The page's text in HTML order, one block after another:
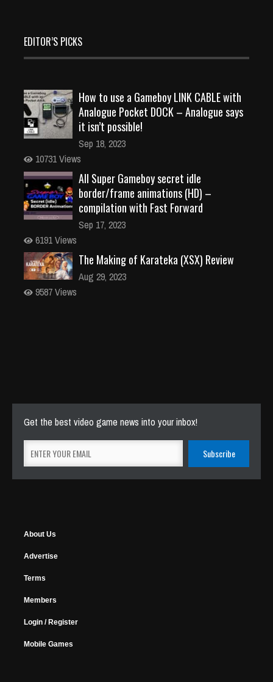
EDITOR’S PICKS
How to use a Gameboy LINK CABLE with
Analogue Pocket DOCK – Analogue says
it isn’t possible!
Sep 18, 2023
10731 Views
All Super Gameboy secret idle
border/frame animations (HD) –
compilation with Fast Forward
Sep 17, 2023
6191 Views
The Making of Karateka (XSX) Review
Aug 29, 2023
9587 Views
Get the best video game news into your inbox!
About Us
Advertise
Terms
Members
Login / Register
Mobile Games